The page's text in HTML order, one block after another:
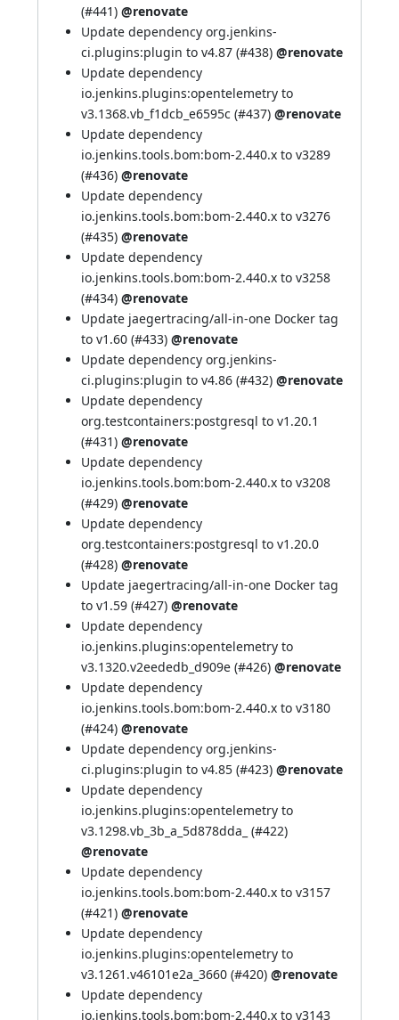
(#441) @renovate
Update dependency org.jenkins-
ci.plugins:plugin to v4.87 (#438) @renovate
Update dependency
io.jenkins.plugins:opentelemetry to
v3.1368.vb_f1dcb_e6595c (#437) @renovate
Update dependency
io.jenkins.tools.bom:bom-2.440.x to v3289
(#436) @renovate
Update dependency
io.jenkins.tools.bom:bom-2.440.x to v3276
(#435) @renovate
Update dependency
io.jenkins.tools.bom:bom-2.440.x to v3258
(#434) @renovate
Update jaegertracing/all-in-one Docker tag
to v1.60 (#433) @renovate
Update dependency org.jenkins-
ci.plugins:plugin to v4.86 (#432) @renovate
Update dependency
org.testcontainers:postgresql to v1.20.1
(#431) @renovate
Update dependency
io.jenkins.tools.bom:bom-2.440.x to v3208
(#429) @renovate
Update dependency
org.testcontainers:postgresql to v1.20.0
(#428) @renovate
Update jaegertracing/all-in-one Docker tag
to v1.59 (#427) @renovate
Update dependency
io.jenkins.plugins:opentelemetry to
v3.1320.v2eededb_d909e (#426) @renovate
Update dependency
io.jenkins.tools.bom:bom-2.440.x to v3180
(#424) @renovate
Update dependency org.jenkins-
ci.plugins:plugin to v4.85 (#423) @renovate
Update dependency
io.jenkins.plugins:opentelemetry to
v3.1298.vb_3b_a_5d878dda_ (#422)
@renovate
Update dependency
io.jenkins.tools.bom:bom-2.440.x to v3157
(#421) @renovate
Update dependency
io.jenkins.plugins:opentelemetry to
v3.1261.v46101e2a_3660 (#420) @renovate
Update dependency
io.jenkins.tools.bom:bom-2.440.x to v3143